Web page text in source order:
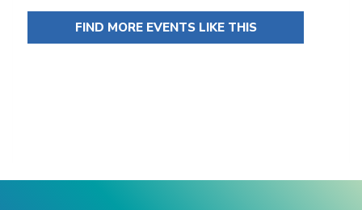
FIND MORE EVENTS LIKE THIS